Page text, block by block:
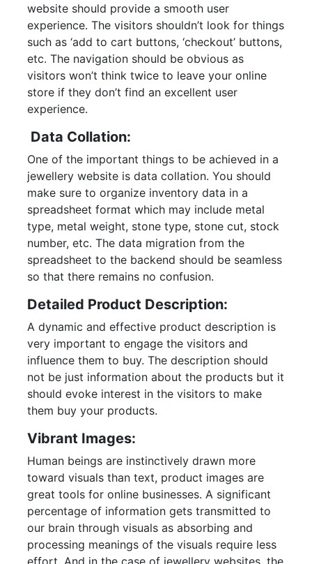
website should provide a smooth user
experience. The visitors shouldn’t look for things
such as ‘add to cart buttons, ‘checkout’ buttons,
etc. The navigation should be obvious as
visitors won’t think twice to leave your online
store if they don’t find an excellent user
experience.
Data Collation:
One of the important things to be achieved in a
jewellery website is data collation. You should
make sure to organize inventory data in a
spreadsheet format which may include metal
type, metal weight, stone type, stone cut, stock
number, etc. The data migration from the
spreadsheet to the backend should be seamless
so that there remains no confusion.
Detailed Product Description:
A dynamic and effective product description is
very important to engage the visitors and
influence them to buy. The description should
not be just information about the products but it
should evoke interest in the visitors to make
them buy your products.
Vibrant Images:
Human beings are instinctively drawn more
toward visuals than text, product images are
great tools for online businesses. A significant
percentage of information gets transmitted to
our brain through visuals as absorbing and
processing meanings of the visuals require less
effort. And in the case of jewellery websites, the